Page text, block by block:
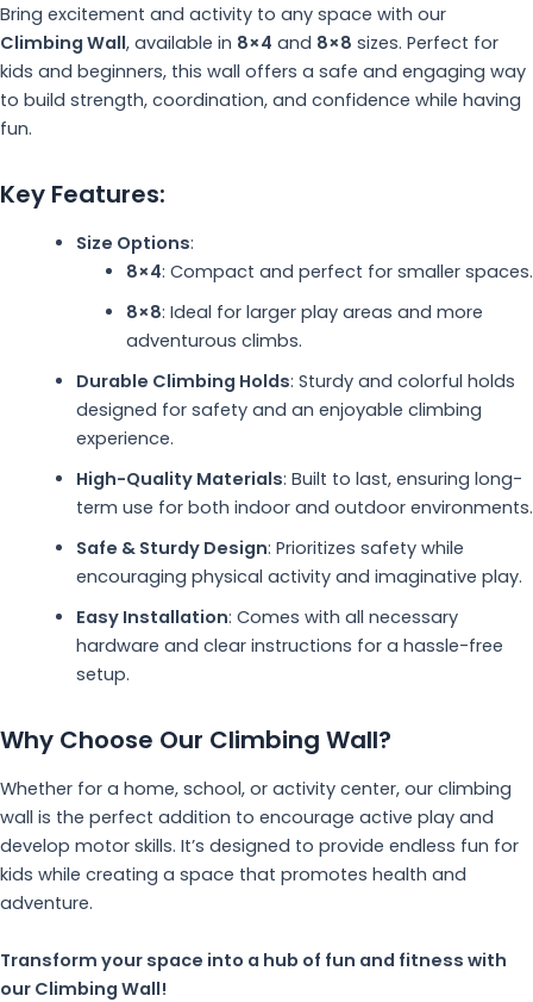
Bring excitement and activity to any space with our
Climbing Wall, available in 8×4 and 8×8 sizes. Perfect for
kids and beginners, this wall offers a safe and engaging way
to build strength, coordination, and confidence while having
fun.
Key Features:
Size Options:
8×4: Compact and perfect for smaller spaces.
8×8: Ideal for larger play areas and more
adventurous climbs.
Durable Climbing Holds: Sturdy and colorful holds
designed for safety and an enjoyable climbing
experience.
High-Quality Materials: Built to last, ensuring long-
term use for both indoor and outdoor environments.
Safe & Sturdy Design: Prioritizes safety while
encouraging physical activity and imaginative play.
Easy Installation: Comes with all necessary
hardware and clear instructions for a hassle-free
setup.
Why Choose Our Climbing Wall?
Whether for a home, school, or activity center, our climbing
wall is the perfect addition to encourage active play and
develop motor skills. It’s designed to provide endless fun for
kids while creating a space that promotes health and
adventure.
Transform your space into a hub of fun and fitness with
our Climbing Wall!